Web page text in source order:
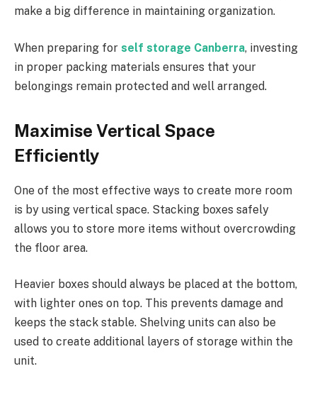
make a big difference in maintaining organization.
When preparing for self storage Canberra, investing
in proper packing materials ensures that your
belongings remain protected and well arranged.
Maximise Vertical Space
Efficiently
One of the most effective ways to create more room
is by using vertical space. Stacking boxes safely
allows you to store more items without overcrowding
the floor area.
Heavier boxes should always be placed at the bottom,
with lighter ones on top. This prevents damage and
keeps the stack stable. Shelving units can also be
used to create additional layers of storage within the
unit.